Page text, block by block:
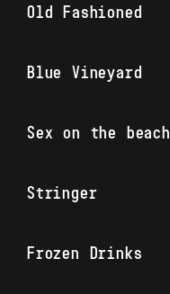
Old Fashioned
Blue Vineyard
Sex on the beach
Stringer
Frozen Drinks